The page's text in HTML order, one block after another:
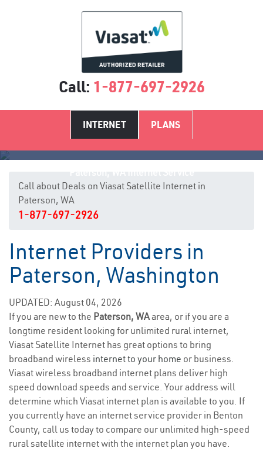
Call: 1-877-697-2926
INTERNET PLANS
Call about Deals on Viasat Satellite Internet in
Paterson, WA
1-877-697-2926
Internet Providers in
Paterson, Washington
UPDATED: August 04, 2026
If you are new to the Paterson, WAarea, or if you are a
longtime resident looking for unlimited rural internet,
Viasat Satellite Internet has great options to bring
broadband wireless internet to your home or business.
Viasat wireless broadband internet plans deliver high
speed download speeds and service. Your address will
determine which Viasat internet plan is available to you. If
you currently have an internet service provider in Benton
County, call us today to compare our unlimited high-speed
rural satellite internet with the internet plan you have.